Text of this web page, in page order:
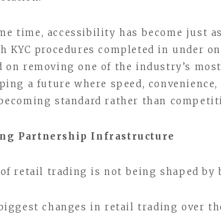
time, accessibility has become just
KYC procedures completed in under
on removing one of the industry’s
a future where speed, convenience,
standard rather than
Partnership Infrastructure
retail trading is not being shaped by
changes in retail trading over